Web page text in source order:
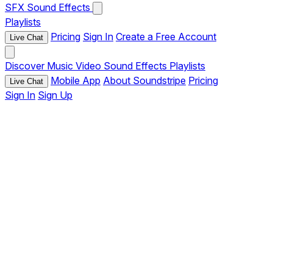
SFX Sound Effects
Playlists
Live Chat Pricing Sign In Create a Free Account
Discover Music Video Sound Effects Playlists
Live Chat Mobile App About Soundstripe Pricing
Sign In Sign Up